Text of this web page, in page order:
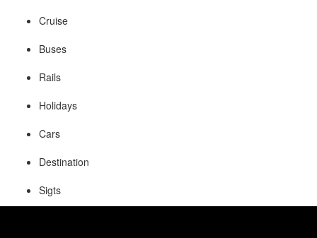
Cruise
Buses
Rails
Holidays
Cars
Destination
Sigts